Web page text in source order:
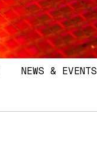
NEWS & EVENTS